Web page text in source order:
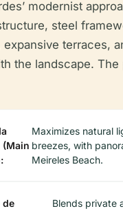
modernist
steel
terraces,
the landscape.
Maximizes natural
breezes, with
Meireles Beach.
de
Blends private